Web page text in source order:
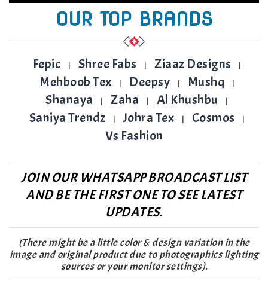
OUR TOP BRANDS
Fepic | Shree Fabs | Ziaaz Designs |
Mehboob Tex | Deepsy | Mushq |
Shanaya | Zaha | Al Khushbu |
Saniya Trendz | Johra Tex | Cosmos |
Vs Fashion
JOIN OUR WHATSAPP BROADCAST LIST
AND BE THE FIRST ONE TO SEE LATEST
UPDATES.
(There might be a little color & design variation in the
image and original product due to photographics lighting
sources or your monitor settings).